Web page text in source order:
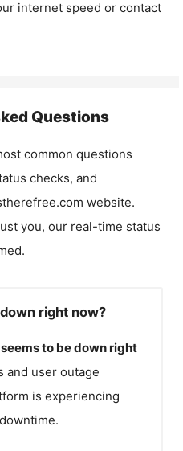
internet speed or contact
Questions
common questions
checks, and
website.
you, our real-time status
right now?
seems to be down right
and user outage
is experiencing